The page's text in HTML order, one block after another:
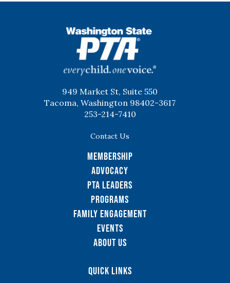
949 Market St, Suite 550
Tacoma, Washington 98402-3617
253-214-7410
Contact Us
Membership
Advocacy
PTA Leaders
Programs
Family Engagement
Events
About Us
Quick Links